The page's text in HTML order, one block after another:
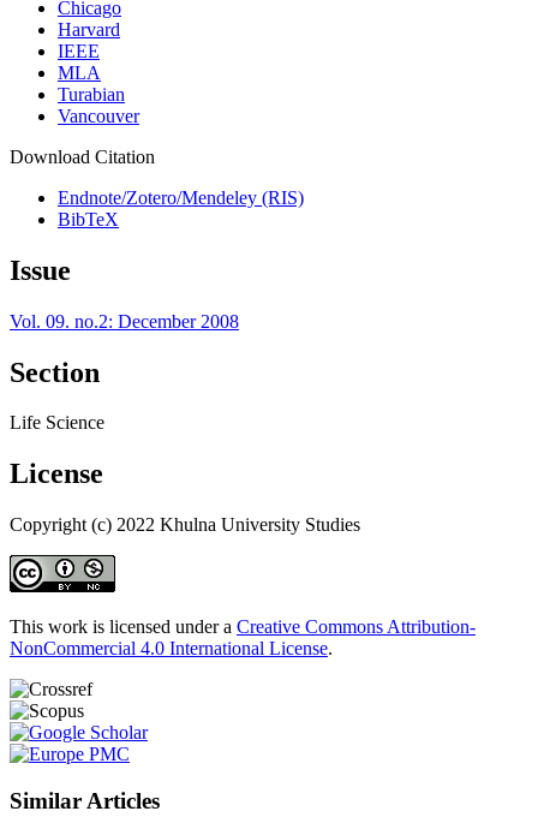
Chicago
Harvard
IEEE
MLA
Turabian
Vancouver
Download Citation
Endnote/Zotero/Mendeley (RIS)
BibTeX
Issue
Vol. 09. no.2: December 2008
Section
Life Science
License
Copyright (c) 2022 Khulna University Studies
This work is licensed under a Creative Commons Attribution-
NonCommercial 4.0 International License.
Similar Articles